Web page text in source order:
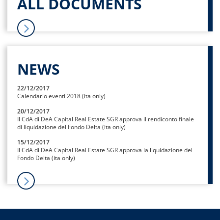
NEWS
22/12/2017
Calendario eventi 2018 (ita only)
20/12/2017
Il CdA di DeA Capital Real Estate SGR approva il rendiconto finale
di liquidazione del Fondo Delta (ita only)
15/12/2017
Il CdA di DeA Capital Real Estate SGR approva la liquidazione del
Fondo Delta (ita only)